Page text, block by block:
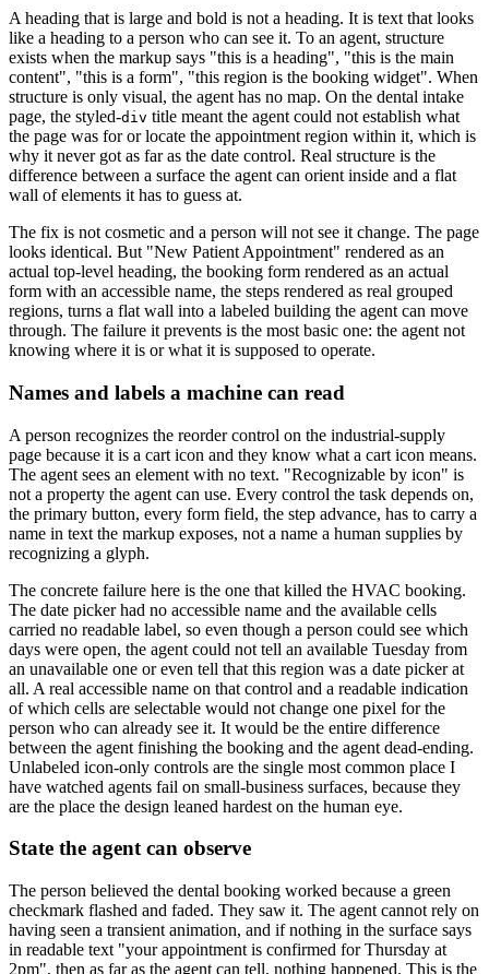
A heading that is large and bold is not a heading. It is text that looks
like a heading to a person who can see it. To an agent, structure
exists when the markup says "this is a heading", "this is the main
content", "this is a form", "this region is the booking widget". When
structure is only visual, the agent has no map. On the dental intake
page, the styled-div title meant the agent could not establish what
the page was for or locate the appointment region within it, which is
why it never got as far as the date control. Real structure is the
difference between a surface the agent can orient inside and a flat
wall of elements it has to guess at.
The fix is not cosmetic and a person will not see it change. The page
looks identical. But "New Patient Appointment" rendered as an
actual top-level heading, the booking form rendered as an actual
form with an accessible name, the steps rendered as real grouped
regions, turns a flat wall into a labeled building the agent can move
through. The failure it prevents is the most basic one: the agent not
knowing where it is or what it is supposed to operate.
Names and labels a machine can read
A person recognizes the reorder control on the industrial-supply
page because it is a cart icon and they know what a cart icon means.
The agent sees an element with no text. "Recognizable by icon" is
not a property the agent can use. Every control the task depends on,
the primary button, every form field, the step advance, has to carry a
name in text the markup exposes, not a name a human supplies by
recognizing a glyph.
The concrete failure here is the one that killed the HVAC booking.
The date picker had no accessible name and the available cells
carried no readable label, so even though a person could see which
days were open, the agent could not tell an available Tuesday from
an unavailable one or even tell that this region was a date picker at
all. A real accessible name on that control and a readable indication
of which cells are selectable would not change one pixel for the
person who can already see it. It would be the entire difference
between the agent finishing the booking and the agent dead-ending.
Unlabeled icon-only controls are the single most common place I
have watched agents fail on small-business surfaces, because they
are the place the design leaned hardest on the human eye.
State the agent can observe
The person believed the dental booking worked because a green
checkmark flashed and faded. They saw it. The agent cannot rely on
having seen a transient animation, and if nothing in the surface says
in readable text "your appointment is confirmed for Thursday at
2pm", then as far as the agent can tell, nothing happened. This is the